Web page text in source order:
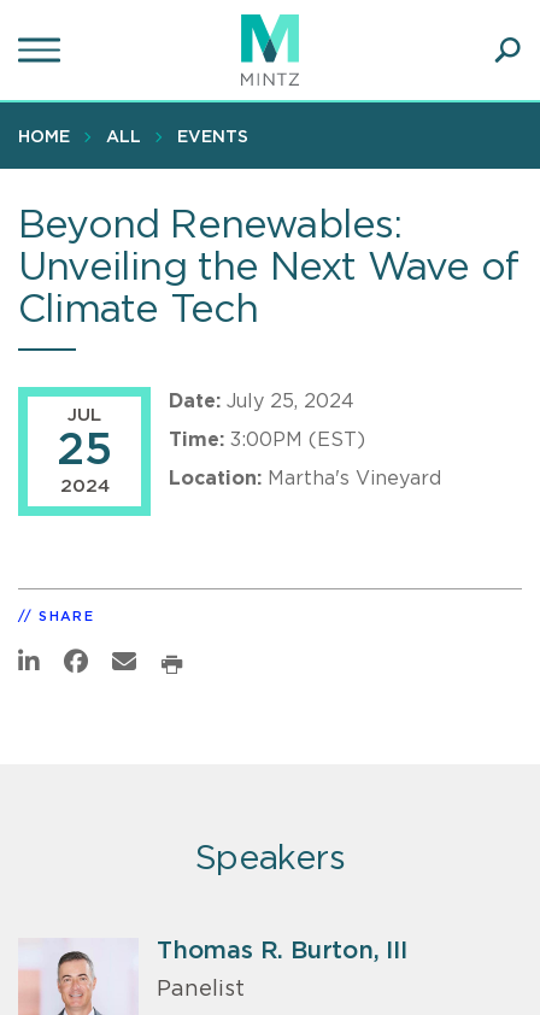
to
content
HOME ALL EVENTS
Beyond Renewables:
Unveiling the Next Wave of
Climate Tech
JUL
25
2024
Date: July 25, 2024
Time: 3:00PM (EST)
Location: Martha's Vineyard
SHARE
Speakers
Thomas R. Burton, III
Panelist